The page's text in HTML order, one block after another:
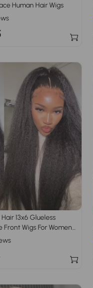
Human Hair Wigs
13x6 Glueless
Front Wigs For Women
Hairline